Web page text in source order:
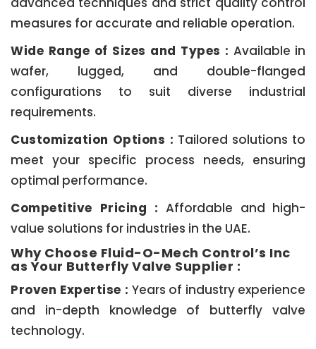
measures for accurate and reliable operation.
Wide Range of Sizes and Types : Available in
wafer, lugged, and double-flanged
configurations to suit diverse industrial
requirements.
Customization Options : Tailored solutions to
meet your specific process needs, ensuring
optimal performance.
Competitive Pricing : Affordable and high-
value solutions for industries in the UAE.
Why Choose Fluid-O-Mech Control’s Inc
as Your Butterfly Valve Supplier :
Proven Expertise : Years of industry experience
and in-depth knowledge of butterfly valve
technology.